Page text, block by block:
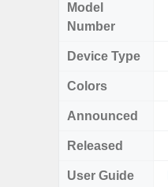
Model
Number
Device Type
Colors
Announced
Released
User Guide